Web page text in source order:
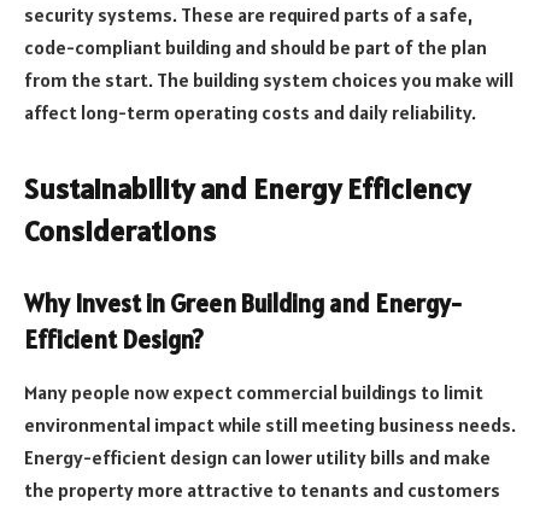
security systems. These are required parts of a safe,
code-compliant building and should be part of the plan
from the start. The building system choices you make will
affect long-term operating costs and daily reliability.
Sustainability and Energy Efficiency
Considerations
Why Invest in Green Building and Energy-
Efficient Design?
Many people now expect commercial buildings to limit
environmental impact while still meeting business needs.
Energy-efficient design can lower utility bills and make
the property more attractive to tenants and customers